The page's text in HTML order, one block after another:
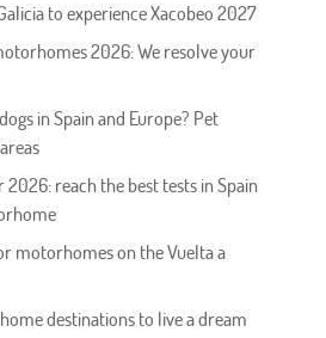
to experience Xacobeo 2027
2026: We resolve your
in Spain and Europe? Pet
reach the best tests in Spain
motorhomes on the Vuelta a
destinations to live a dream